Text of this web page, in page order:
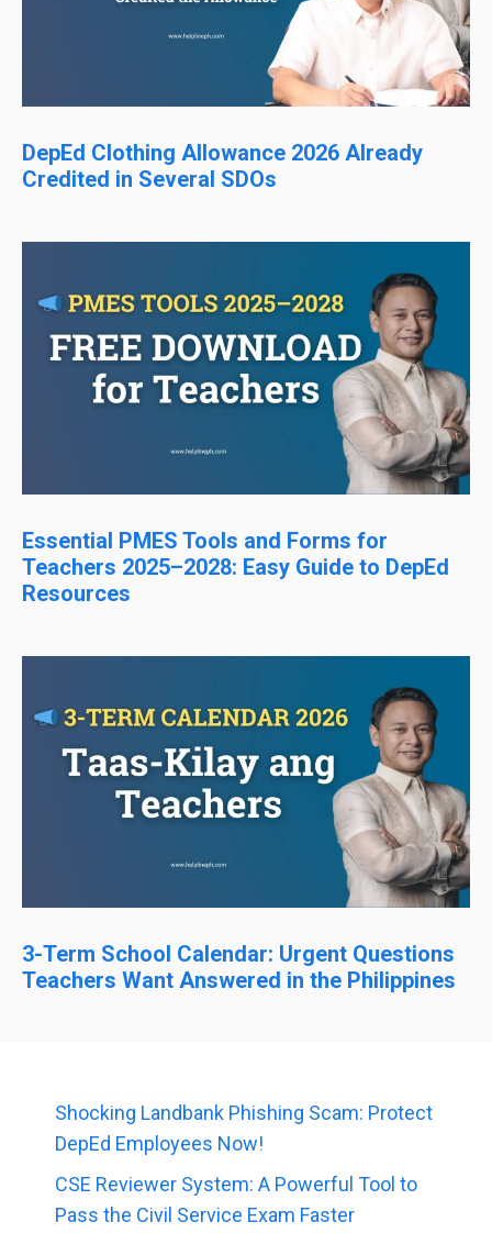
DepEd Clothing Allowance 2026 Already
Credited in Several SDOs
Essential PMES Tools and Forms for
Teachers 2025–2028: Easy Guide to DepEd
Resources
3-Term School Calendar: Urgent Questions
Teachers Want Answered in the Philippines
Shocking Landbank Phishing Scam: Protect
DepEd Employees Now!
CSE Reviewer System: A Powerful Tool to
Pass the Civil Service Exam Faster